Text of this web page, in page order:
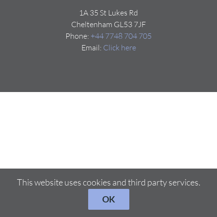
1A 35 St Lukes Rd
Cheltenham GL53 7JF
Phone: +44 7748 704 705
Email: Click here
This website uses cookies and third party services.
OK